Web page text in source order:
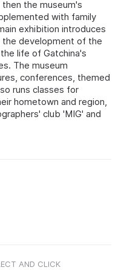
the museum's
with family
exhibition introduces
development of the
life of Gatchina's
The museum
conferences, themed
runs classes for
hometown and region,
club 'MIG' and
AND CLICK